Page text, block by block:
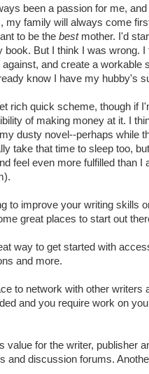
been a passion for me,
my family will always come
to be the bestmother. I'd
book. But I think I was wrong. I
and create a workable
know I have my hubby's
rich quick scheme, though if
of making money at it. I
dusty novel--perhaps while
take that time to sleep too,
feel even more fulfilled than I
to improve your writing skills
great places to start out
way to get started with
and more.
to network with other writers
and you require work on
value for the writer, publisher
and discussion forums.